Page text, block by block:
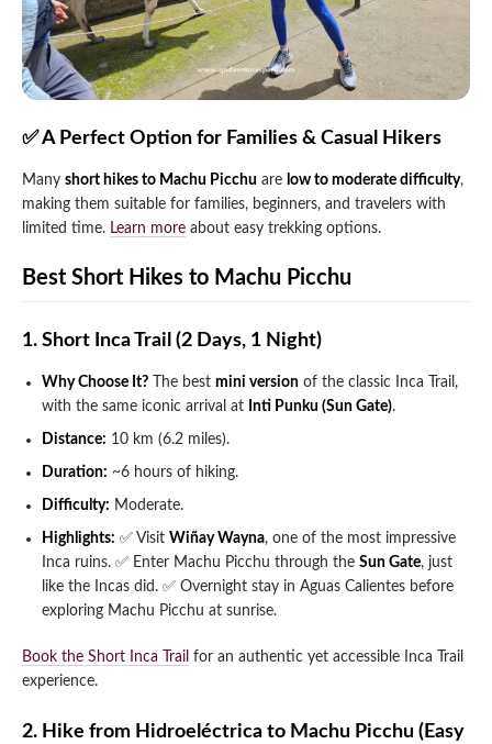
✅ A Perfect Option for Families & Casual Hikers
Many short hikes to Machu Picchu are low to moderate difficulty,
making them suitable for families, beginners, and travelers with
limited time. Learn more about easy trekking options.
Best Short Hikes to Machu Picchu
1. Short Inca Trail (2 Days, 1 Night)
Why Choose It? The best mini version of the classic Inca Trail,
with the same iconic arrival at Inti Punku (Sun Gate).
Distance: 10 km (6.2 miles).
Duration: ~6 hours of hiking.
Difficulty: Moderate.
Highlights: ✅ Visit Wiñay Wayna, one of the most impressive
Inca ruins. ✅ Enter Machu Picchu through the Sun Gate, just
like the Incas did. ✅ Overnight stay in Aguas Calientes before
exploring Machu Picchu at sunrise.
Book the Short Inca Trail for an authentic yet accessible Inca Trail
experience.
2. Hike from Hidroeléctrica to Machu Picchu (Easy